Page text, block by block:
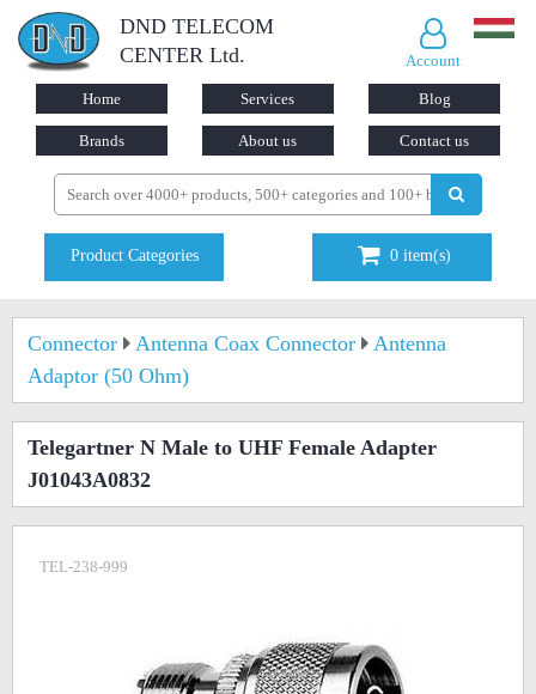
DND TELECOM
CENTER Ltd.
Account
Home Services Blog
Brands About us Contact us
Product Categories 0 item(s)
Connector Antenna Coax Connector
Antenna
Adaptor (50 Ohm)
Telegartner N Male to UHF Female Adapter
J01043A0832
TEL-238-999